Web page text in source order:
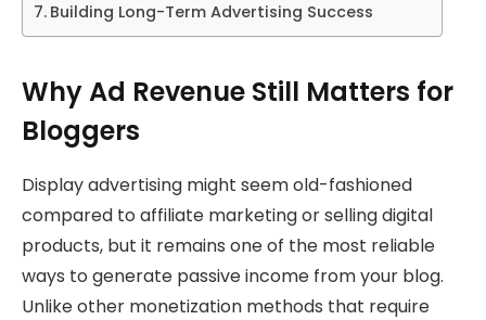
Building Long-Term Advertising Success
Why Ad Revenue Still Matters for
Bloggers
Display advertising might seem old-fashioned
compared to affiliate marketing or selling digital
products, but it remains one of the most reliable
ways to generate passive income from your blog.
Unlike other monetization methods that require